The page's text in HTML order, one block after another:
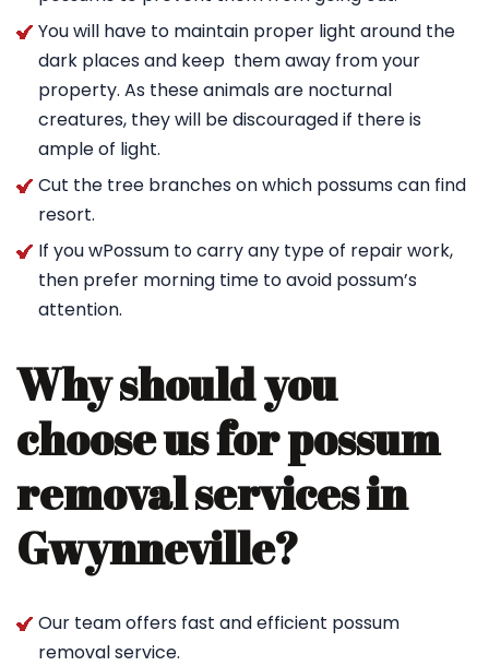
You will have to maintain proper light around the
dark places and keep them away from your
property. As these animals are nocturnal
creatures, they will be discouraged if there is
ample of light.
Cut the tree branches on which possums can find
resort.
If you wPossum to carry any type of repair work,
then prefer morning time to avoid possum’s
attention.
Why should you
choose us for possum
removal services in
Gwynneville?
Our team offers fast and efficient possum
removal service.